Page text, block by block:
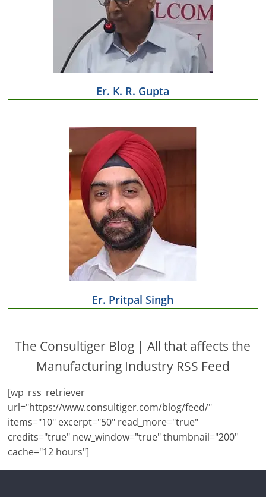
Er. K. R. Gupta
Er. Pritpal Singh
The Consultiger Blog | All that affects the
Manufacturing Industry RSS Feed
[wp_rss_retriever
url="https://www.consultiger.com/blog/feed/"
items="10" excerpt="50" read_more="true"
credits="true" new_window="true" thumbnail="200"
cache="12 hours"]